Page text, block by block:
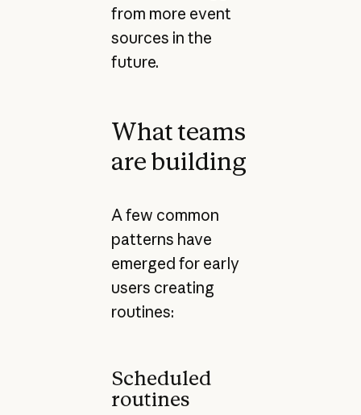
from more event
sources in the
future.
What teams
are building
A few common
patterns have
emerged for early
users creating
routines:
Scheduled
routines